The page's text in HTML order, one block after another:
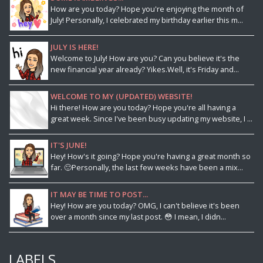
How are you today? Hope you're enjoying the month of
July! Personally, I celebrated my birthday earlier this m...
JULY IS HERE!
Welcome to July! How are you? Can you believe it's the
new financial year already? Yikes.Well, it's Friday and...
WELCOME TO MY (UPDATED) WEBSITE!
Hi there! How are you today? Hope you're all having a
great week. Since I've been busy updating my website, I ...
IT'S JUNE!
Hey! How's it going? Hope you're having a great month so
far. 🙂Personally, the last few weeks have been a mix...
IT MAY BE TIME TO POST...
Hey! How are you today? OMG, I can't believe it's been
over a month since my last post. 😳 I mean, I didn...
LABELS